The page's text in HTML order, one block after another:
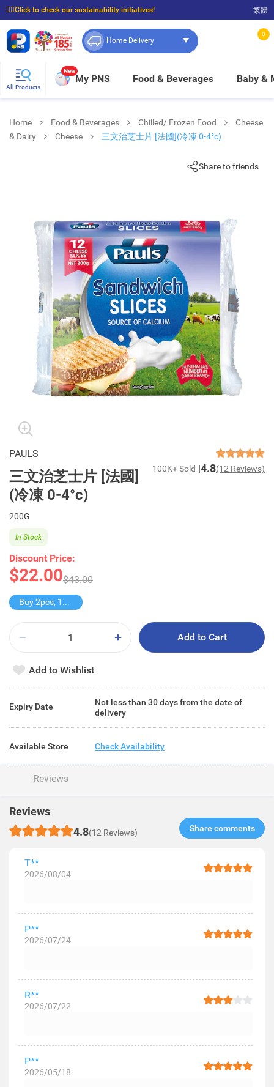
☝🏼Click to check our sustainability initiatives!
⭐Spend $399 to enjoy FREE delivery, and $100 to enjoy FREE in-store pickup!
繁體
Home Delivery
0
All Products
New
My PNS Food & Beverages Baby &
Home Food & Beverages Chilled/ Frozen Food
Cheese
& Dairy
Cheese 三文治芝士片 [法國](冷凍 0-4°c)
Share to friends
PAULS
三文治芝士片 [法國]
(冷凍 0-4°c)
100K+ Sold 4.8(12 Reviews)
200G
Discount Price:
$22.00$43.00
In Stock
Buy 2pcs, 11% off
Add to Cart
Add to Wishlist
Expiry Date
Not less than 30 days from the date of
delivery
Available Store Check Availability
Reviews
Reviews
4.8(12 Reviews) Share comments​
T**
2026/08/04
P**
2026/07/24
R**
2026/07/22
P**
2026/05/18